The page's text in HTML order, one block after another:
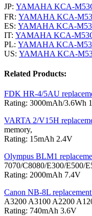
JP: YAMAHA KCA-
FR: YAMAHA KCA-
ES: YAMAHA KCA-
IT: YAMAHA KCA-
PL: YAMAHA KCA-
US: YAMAHA KCA-
Related Products:
FDK HR-4/5AU
Rating: 3000mAh/3.6Wh
VARTA 2/V15H
memory,
Rating: 15mAh 2.4V
Olympus BLM1
7070/C8080/E300/E500/
Rating: 2000mAh 7.4V
Canon NB-8L
A3200 A3100 A2200
Rating: 740mAh 3.6V